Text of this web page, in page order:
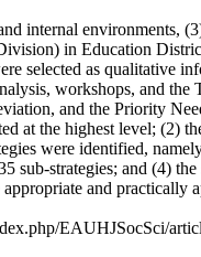
internal environments,
in Education
selected as qualitative
workshops, and
and the Priority
at the highest level; (2)
were identified,
sub-strategies; and (4)
and practically
EAUHJSocSci/